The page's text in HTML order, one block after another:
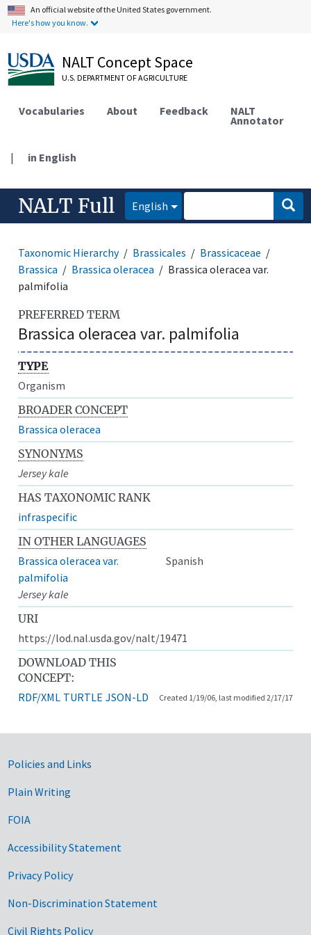
An official website of the United States government.
Here's how you know.
NALT Concept Space
U.S. DEPARTMENT OF AGRICULTURE
Vocabularies About Feedback NALT
Annotator
| in English
NALT Full English
Taxonomic Hierarchy Brassicales
Brassicaceae
Brassica
Brassica oleracea
Brassica oleracea var.
palmifolia
PREFERRED TERM
Brassica oleracea var. palmifolia
TYPE
Organism
BROADER CONCEPT
Brassica oleracea
SYNONYMS
Jersey kale
HAS TAXONOMIC RANK
infraspecific
IN OTHER LANGUAGES
Brassica oleracea var.
palmifolia
Spanish
Jersey kale
URI
https://lod.nal.usda.gov/nalt/19471
DOWNLOAD THIS
CONCEPT:
RDF/XML TURTLE JSON-LD Created 1/19/06, last modified 2/17/17
Government Links
Policies and Links
Plain Writing
FOIA
Accessibility Statement
Privacy Policy
Non-Discrimination Statement
Civil Rights Policy